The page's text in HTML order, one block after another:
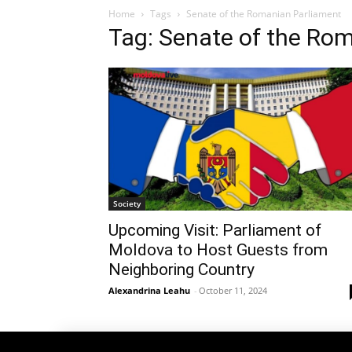
Home Tags Senate of the Romanian Parliament
Tag: Senate of the
Society
Upcoming Visit: Parliament of
Moldova to Host Guests from
Neighboring Country
Alexandrina Leahu - October 11, 2024